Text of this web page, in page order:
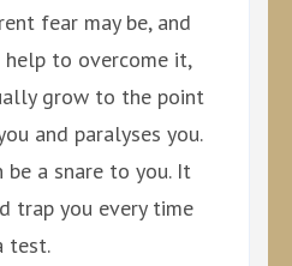
fear may be, and
help to overcome it,
grow to the point
and paralyses you.
a snare to you. It
trap you every time
test.